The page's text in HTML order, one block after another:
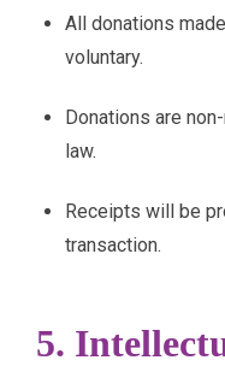
All donations
voluntary.
Donations are
law.
Receipts will be
transaction.
5.